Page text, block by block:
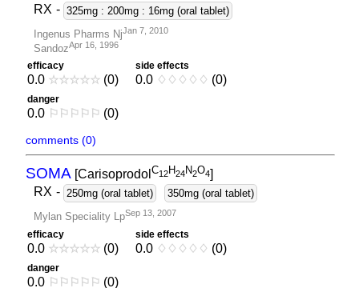
RX - 325mg : 200mg : 16mg (oral tablet)
Ingenus Pharms NjJan 7, 2010
SandozApr 16, 1996
efficacy
0.0 ☆☆☆☆☆ (0)
side effects
0.0 ♢ ♢ ♢ ♢ ♢ (0)
danger
0.0 ⚐ ⚐ ⚐ ⚐ ⚐ (0)
comments (0)
SOMA [Carisoprodol C12H24N2O4]
RX - 250mg (oral tablet)
350mg (oral tablet)
Mylan Speciality LpSep 13, 2007
efficacy
0.0 ☆☆☆☆☆ (0)
side effects
0.0 ♢ ♢ ♢ ♢ ♢ (0)
danger
0.0 ⚐ ⚐ ⚐ ⚐ ⚐ (0)